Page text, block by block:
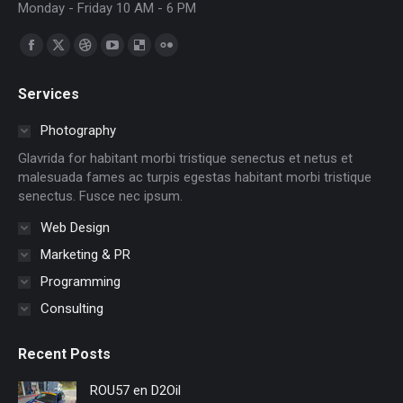
Monday - Friday 10 AM - 6 PM
Find us on:
Facebook
opens
window
X
opens
in
window
Dribbble
in
window
YouTube
in
window
Delicious
windowwindow
Services
Photography
Glavrida for habitant morbi tristique senectus et netus et
malesuada fames ac turpis egestas habitant morbi tristique
senectus. Fusce nec ipsum.
Web Design
Marketing & PR
Programming
Consulting
Recent Posts
ROU57 en D2Oil